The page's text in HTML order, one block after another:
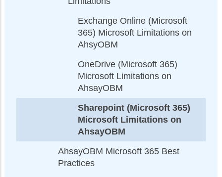
Exchange Online (Microsoft
365) Microsoft Limitations on
AhsyOBM
OneDrive (Microsoft 365)
Microsoft Limitations on
AhsayOBM
Sharepoint (Microsoft 365)
Microsoft Limitations on
AhsayOBM
AhsayOBM Microsoft 365 Best
Practices